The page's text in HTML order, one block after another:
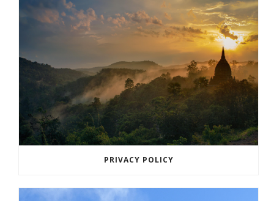
PRIVACY POLICY